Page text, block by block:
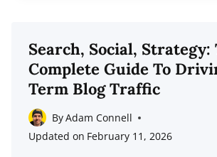
DEEP
DIVE
INTO
BUILDING
TRUST,
Search, Social, Strategy:
Complete Guide To
Term Blog Traffic
ByAdam Connell
Updated on February 11, 2026